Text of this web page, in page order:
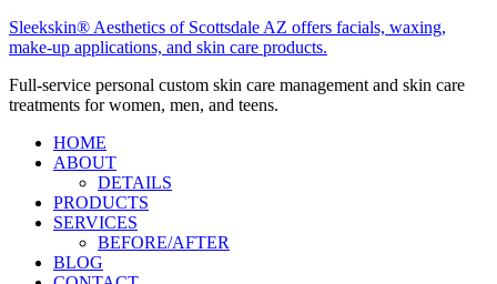
Sleekskin® Aesthetics of Scottsdale AZ offers facials, waxing,
make-up applications, and skin care products.
Full-service personal custom skin care management and skin care
treatments for women, men, and teens.
HOME
ABOUT
DETAILS
PRODUCTS
SERVICES
BEFORE/AFTER
BLOG